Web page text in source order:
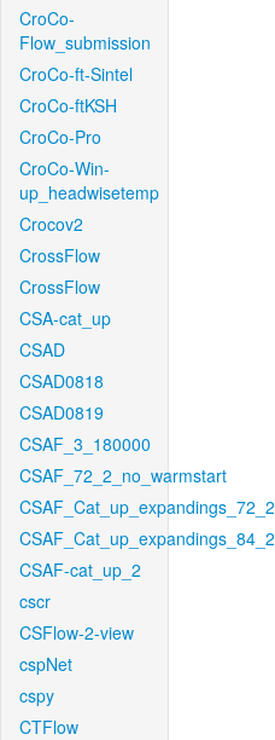
CroCo-
Flow_submission
CroCo-ft-Sintel
CroCo-ftKSH
CroCo-Pro
CroCo-Win-
up_headwisetemp
Crocov2
CrossFlow
CrossFlow
CSA-cat_up
CSAD
CSAD0818
CSAD0819
CSAF_3_180000
CSAF_72_2_no_warmstart
CSAF_Cat_up_expandings_72_2
CSAF_Cat_up_expandings_84_2
CSAF-cat_up_2
cscr
CSFlow-2-view
cspNet
cspy
CTFlow